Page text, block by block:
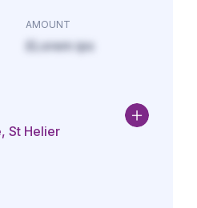
AMOUNT
£Lorem ips
St Helier